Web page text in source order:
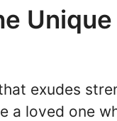
exudes
a loved one